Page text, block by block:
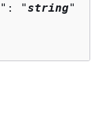
": "string"